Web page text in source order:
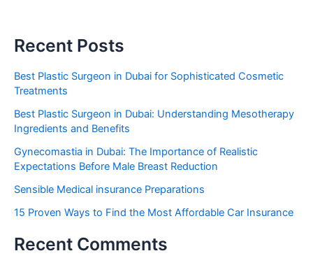
Recent Posts
Best Plastic Surgeon in Dubai for Sophisticated Cosmetic
Treatments
Best Plastic Surgeon in Dubai: Understanding Mesotherapy
Ingredients and Benefits
Gynecomastia in Dubai: The Importance of Realistic
Expectations Before Male Breast Reduction
Sensible Medical insurance Preparations
15 Proven Ways to Find the Most Affordable Car Insurance
Recent Comments